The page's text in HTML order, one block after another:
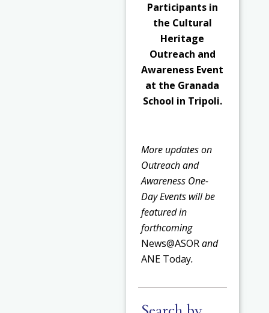
Participants in
the Cultural
Heritage
Outreach and
Awareness Event
at the Granada
School in Tripoli.
More updates on
Outreach and
Awareness One-
Day Events will be
featured in
forthcoming
News@ASORand
ANE Today.